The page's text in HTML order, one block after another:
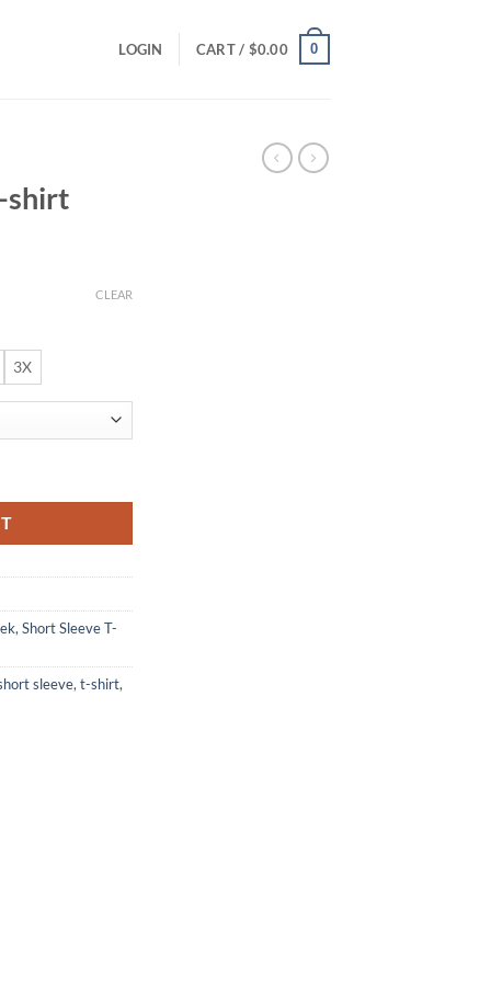
LOGIN CART / $0.00 0
shirt
3X
CLEAR
, Short Sleeve T-
sleeve, t-shirt,